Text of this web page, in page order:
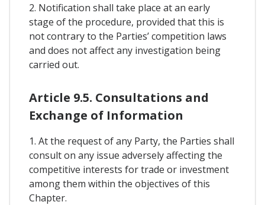
2. Notification shall take place at an early
stage of the procedure, provided that this is
not contrary to the Parties’ competition laws
and does not affect any investigation being
carried out.
Article 9.5. Consultations and
Exchange of Information
1. At the request of any Party, the Parties shall
consult on any issue adversely affecting the
competitive interests for trade or investment
among them within the objectives of this
Chapter.